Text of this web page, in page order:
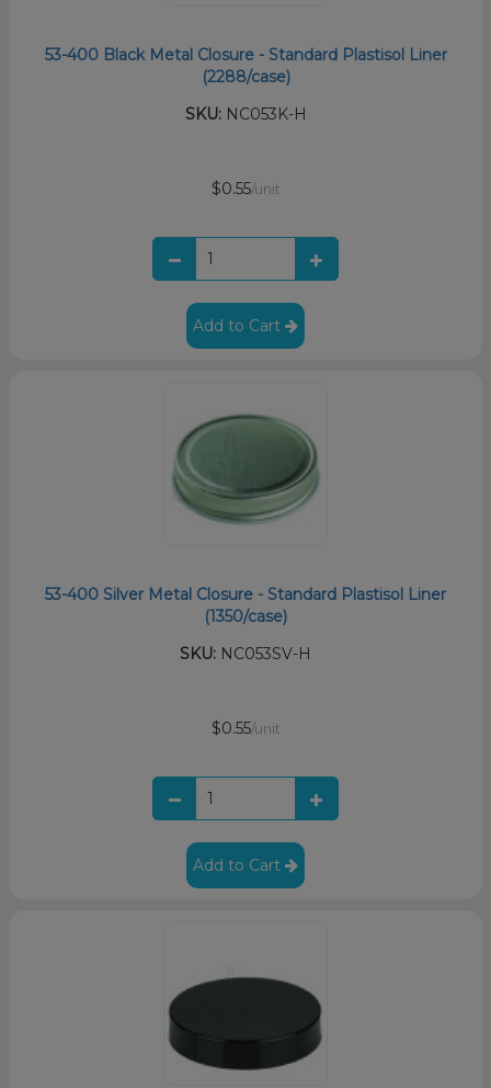
53-400 Black Metal Closure - Standard Plastisol Liner
(2288/case)
SKU:NC053K-H
$0.55/unit
Add to Cart
53-400 Silver Metal Closure - Standard Plastisol Liner
(1350/case)
SKU: NC053SV-H
$0.55/unit
Add to Cart